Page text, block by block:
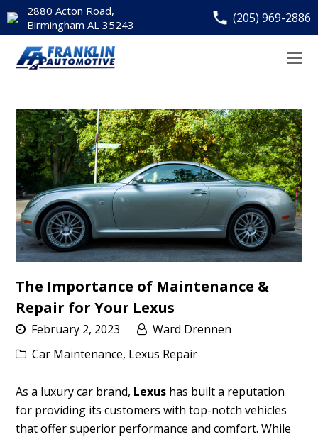
2880 Acton Road,
Birmingham AL 35243
(205) 969-2886
The Importance of Maintenance &
Repair for Your Lexus
February 2, 2023
Ward Drennen
Car Maintenance, Lexus Repair
As a luxury car brand, Lexus has built a reputation
for providing its customers with top-notch vehicles
that offer superior performance and comfort. While